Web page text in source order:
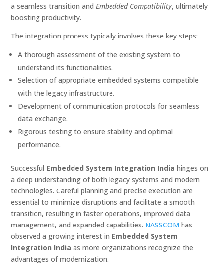
a seamless transition andEmbedded Compatibility, ultimately
boosting productivity.
The integration process typically involves these key steps:
A thorough assessment of the existing system to
understand its functionalities.
Selection of appropriate embedded systems compatible
with the legacy infrastructure.
Development of communication protocols for seamless
data exchange.
Rigorous testing to ensure stability and optimal
performance.
Successful Embedded System Integration India hinges on
a deep understanding of both legacy systems and modern
technologies. Careful planning and precise execution are
essential to minimize disruptions and facilitate a smooth
transition, resulting in faster operations, improved data
management, and expanded capabilities. NASSCOM has
observed a growing interest in Embedded System
Integration India as more organizations recognize the
advantages of modernization.